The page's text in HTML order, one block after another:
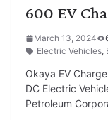
600 EV
March 13, 2024
Electric Vehicles,
Okaya EV
DC Electric
Petroleum